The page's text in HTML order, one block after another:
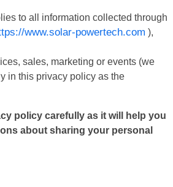
to all information collected through
www.solar-powertech.com ),
sales, marketing or events (we
in this privacy policy as the
policy carefully as it will help you
about sharing your personal